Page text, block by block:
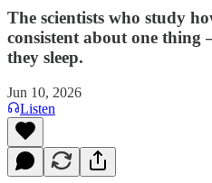
The scientists who study
consistent about one
they sleep.
Jun 10, 2026
Listen